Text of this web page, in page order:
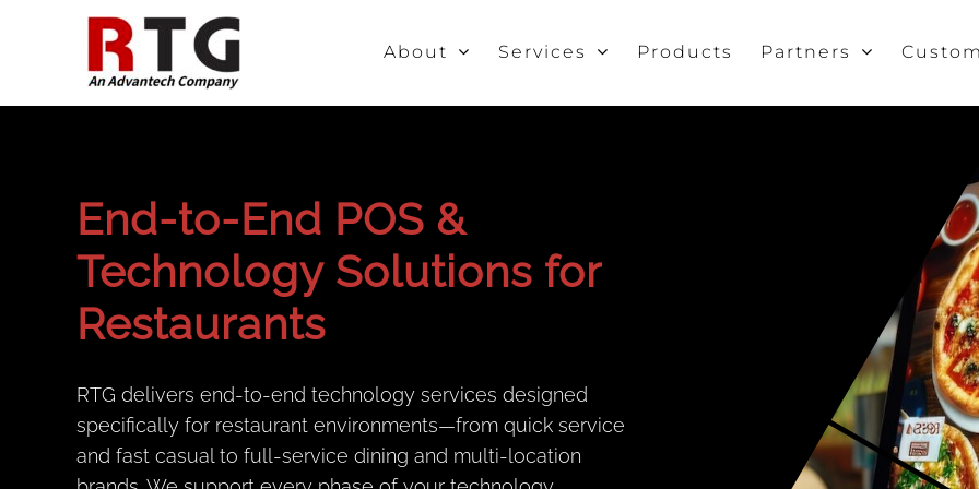
About Services Products Partners
End-to-End POS &
Technology Solutions for
Restaurants
RTG delivers end-to-end technology services designed
specifically for restaurant environments—from quick service
and fast casual to full-service dining and multi-location